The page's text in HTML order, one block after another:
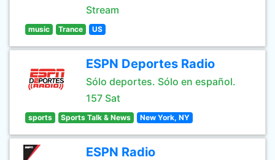
Stream
music Trance US
ESPN Deportes Radio
Sólo deportes. Sólo en español.
157 Sat
sports Sports Talk & News New York, NY
ESPN Radio